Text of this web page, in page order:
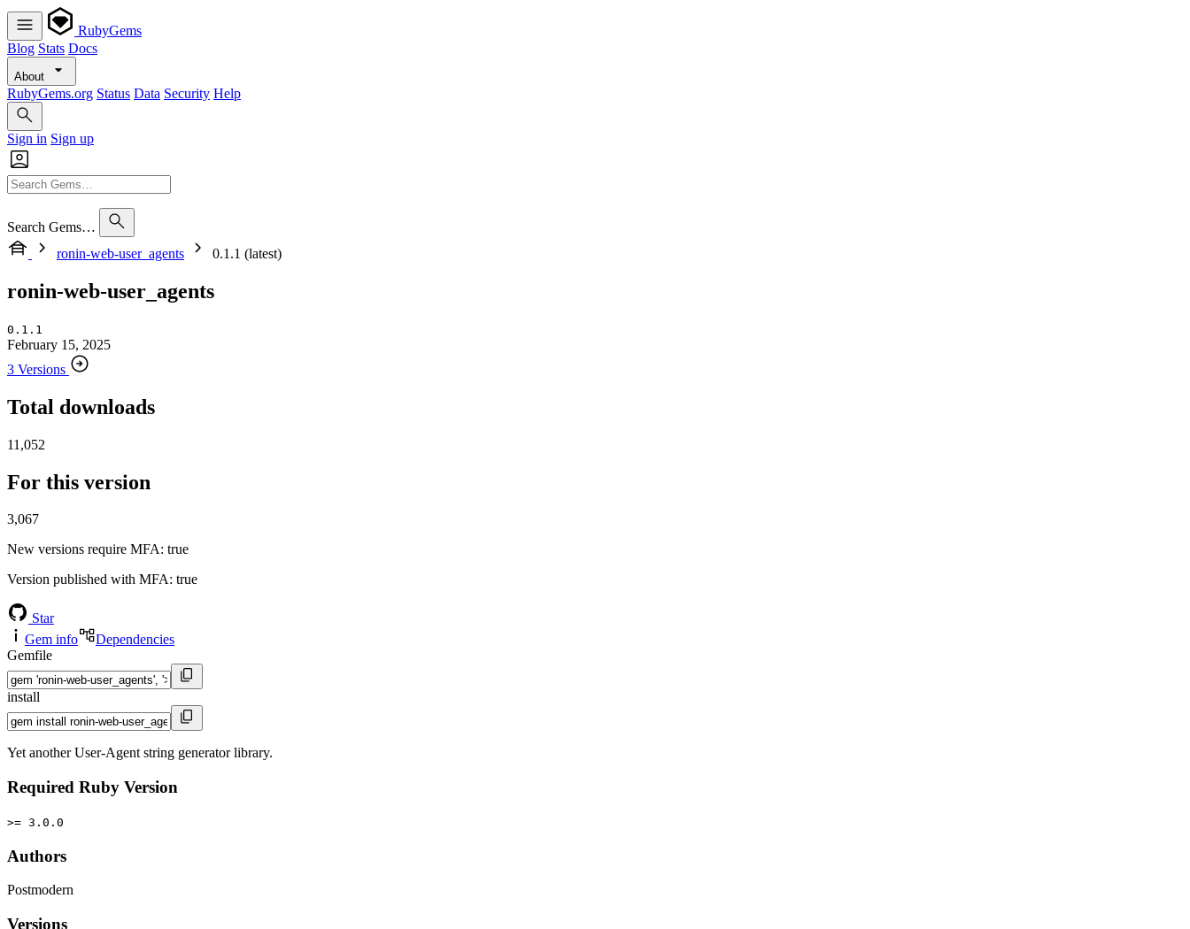
RubyGems
Blog Stats Docs
About
RubyGems.org Status Data Security Help
Sign in Sign up
Search Gems…
ronin-web-user_agents
0.1.1 (latest)
ronin-web-user_agents
0.1.1
February 15, 2025
3 Versions
Total downloads
11,052
For this version
3,067
New versions require MFA: true
Version published with MFA: true
Star
Gem info
Dependencies
Gemfile
install
Yet another User-Agent string generator library.
Required Ruby Version
>= 3.0.0
Authors
Postmodern
Versions